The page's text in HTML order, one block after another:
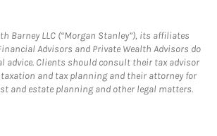
Barney LLC (“Morgan Stanley”), its affiliates
Advisors and Private Wealth Advisors do
advice. Clients should consult their tax advisor
and tax planning and their attorney for
and estate planning and other legal matters.